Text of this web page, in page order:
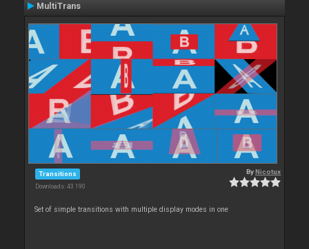
MultiTrans
Transitions
Downloads: 43 190
ByNicotux
Set of simple transitions with multiple display modes in one